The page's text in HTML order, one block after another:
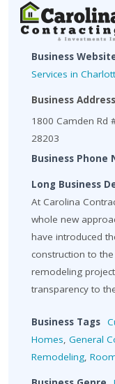
Business
Services in
Business Address
1800 Camden Rd
28203
Business Phone
Long Business
At Carolina
whole new
have introduced
construction to
remodeling
transparency to
Business Tags
Homes General
Remodeling